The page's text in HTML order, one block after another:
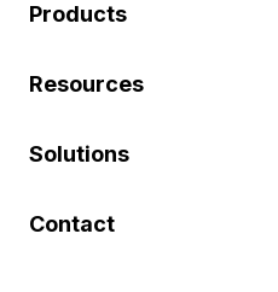
Products
Resources
Solutions
Contact